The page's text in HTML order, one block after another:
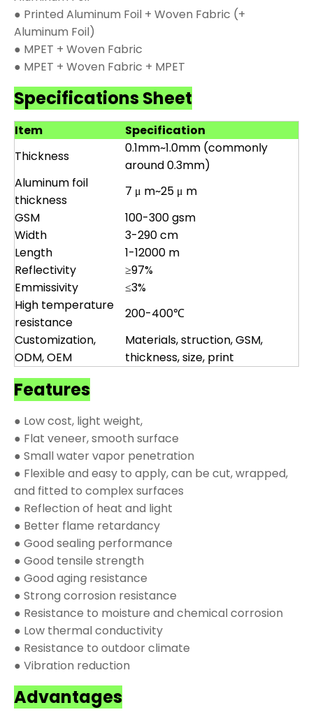
● Printed Aluminum Foil + Woven Fabric (+
Aluminum Foil)
● MPET + Woven Fabric
● MPET + Woven Fabric + MPET
Specifications Sheet
Item
Specification
Thickness
0.1mm~1.0mm (commonly
around 0.3mm)
Aluminum foil
thickness
7 μ m~25 μ m
GSM
100-300 gsm
Width
3-290 cm
Length
1-12000 m
Reflectivity
≥97%
Emmissivity
≤3%
High temperature
resistance
200-400℃
Customization,
ODM, OEM
Materials, struction, GSM,
thickness, size, print
Features
● Low cost, light weight,
● Flat veneer, smooth surface
● Small water vapor penetration
● Flexible and easy to apply, can be cut, wrapped,
and fitted to complex surfaces
● Reflection of heat and light
● Better flame retardancy
● Good sealing performance
● Good tensile strength
● Good aging resistance
● Strong corrosion resistance
● Resistance to moisture and chemical corrosion
● Low thermal conductivity
● Resistance to outdoor climate
● Vibration reduction
Advantages